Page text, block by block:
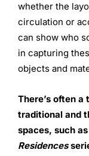
whether the
circulation or
can show who
in capturing
objects and
There’s often
traditional and
spaces, such
Residences